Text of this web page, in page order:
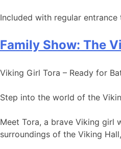
Included with regular
Family Show: The
Viking Girl Tora – Ready for
Step into the world of the
Meet Tora, a brave Viking girl
surroundings of the Viking